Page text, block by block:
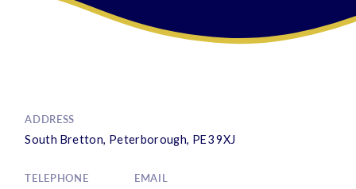
ADDRESS
South Bretton, Peterborough, PE3 9XJ
TELEPHONE EMAIL